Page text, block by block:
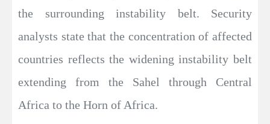
the surrounding instability belt. Security
analysts state that the concentration of affected
countries reflects the widening instability belt
extending from the Sahel through Central
Africa to the Horn of Africa.